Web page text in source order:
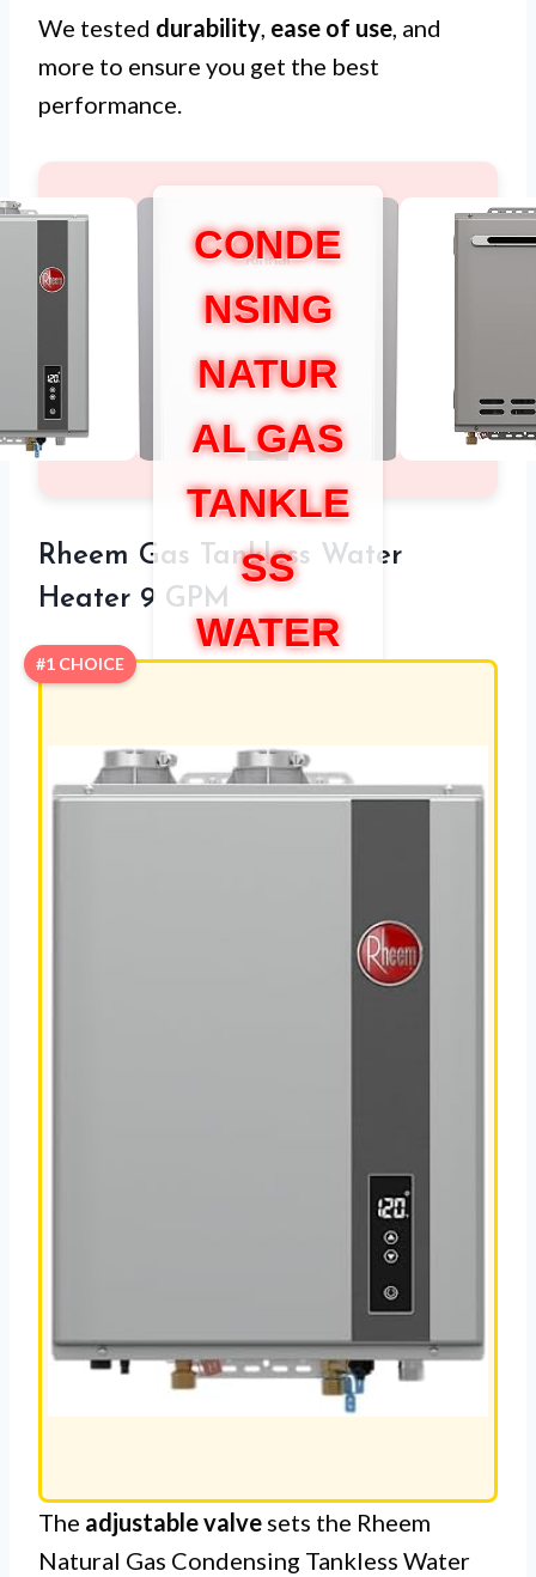
We tested durability, ease of use, and
more to ensure you get the best
performance.
CONDE
NSING
NATUR
AL GAS
TANKLE
SS
WATER
Rheem Gas Tankless Water
Heater 9 GPM
#1 CHOICE
The adjustable valve sets the Rheem
Natural Gas Condensing Tankless Water